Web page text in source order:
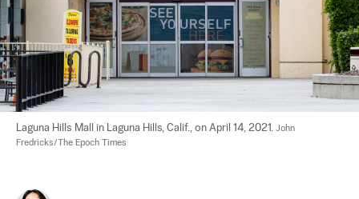
Laguna Hills Mall in Laguna Hills, Calif., on April 14, 2021. John
Fredricks/The Epoch Times